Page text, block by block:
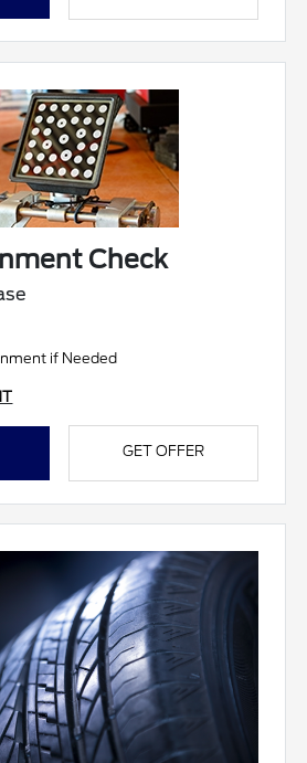
Check
if Needed
GET OFFER